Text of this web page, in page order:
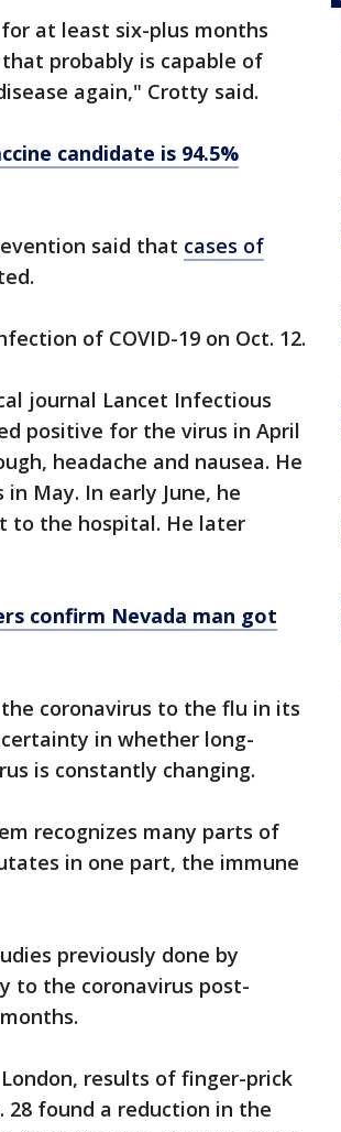
at least six-plus months
probably is capable of
again," Crotty said.
candidate is 94.5%
said that cases of
of COVID-19 on Oct. 12.
journal Lancet Infectious
positive for the virus in April
headache and nausea. He
May. In early June, he
to the hospital. He later
confirm Nevada man got
coronavirus to the flu in its
in whether long-
is constantly changing.
recognizes many parts of
in one part, the immune
previously done by
to the coronavirus post-
results of finger-prick
28 found a reduction in the